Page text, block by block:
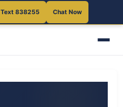
Text 838255 Chat Now